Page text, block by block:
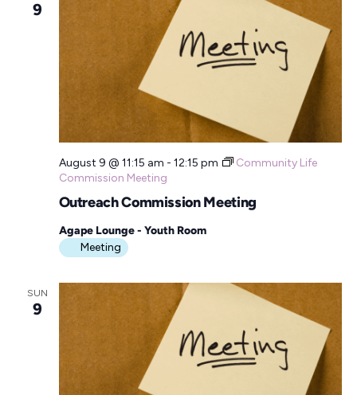
9
Outreach Commission Meeting
August 9 @ 11:15 am - 12:15 pm
Community Life
Commission Meeting
Agape Lounge - Youth Room
Meeting
SUN
9